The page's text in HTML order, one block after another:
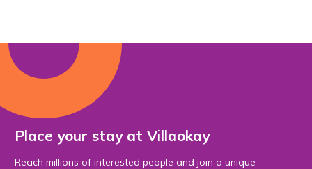
Place your stay at Villaokay
Reach millions of interested people and join a unique